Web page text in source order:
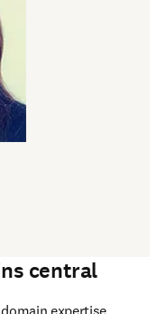
central
expertise,